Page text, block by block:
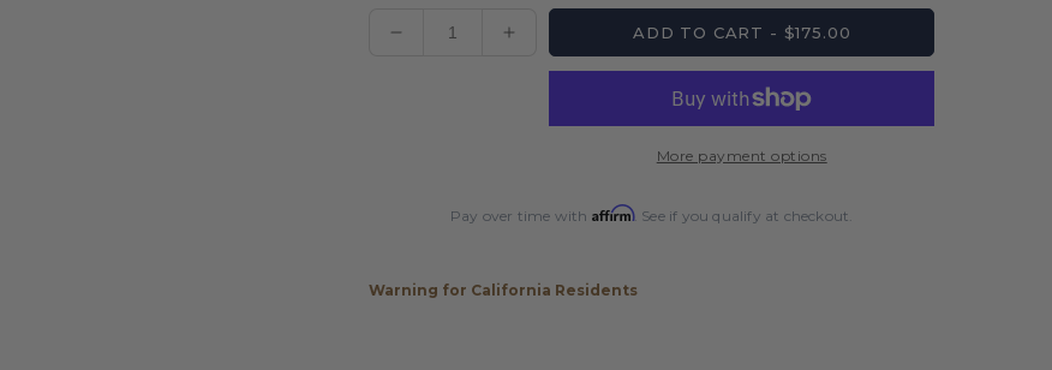
Decrease
Wrapless
Increase
quantity
Wrapless
ADD TO CART - $175.00
More payment options
Pay over time with Affirm. See if you qualify at checkout.
Warning for California Residents